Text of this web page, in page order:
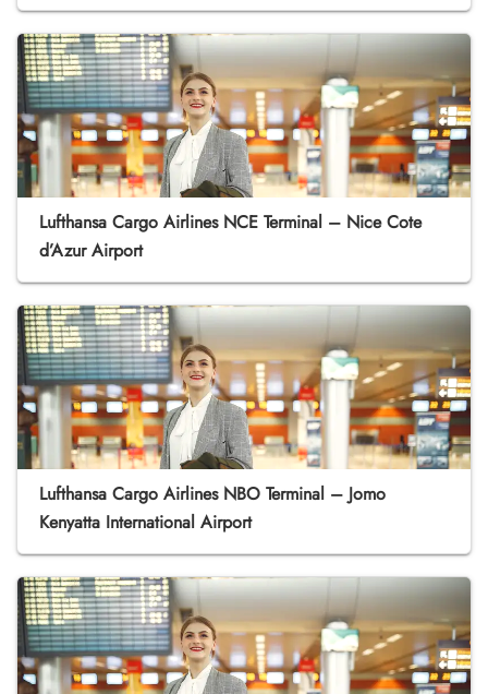
Lufthansa Cargo Airlines NCE Terminal – Nice Cote
d’Azur Airport
Lufthansa Cargo Airlines NBO Terminal – Jomo
Kenyatta International Airport